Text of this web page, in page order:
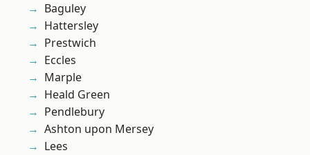
Baguley
Hattersley
Prestwich
Eccles
Marple
Heald Green
Pendlebury
Ashton upon Mersey
Lees